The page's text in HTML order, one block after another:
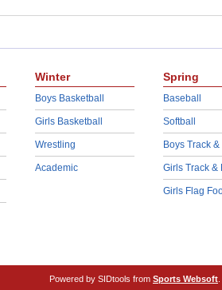
Winter
Boys Basketball
Girls Basketball
Wrestling
Academic
Spring
Baseball
Softball
Boys Track &
Girls Track &
Girls Flag
Powered by SIDtools from Sports Websoft